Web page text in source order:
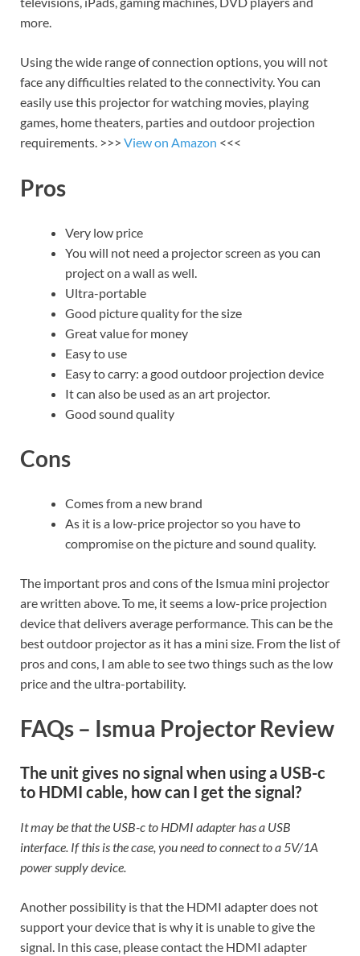
more.
Using the wide range of connection options, you will not
face any difficulties related to the connectivity. You can
easily use this projector for watching movies, playing
games, home theaters, parties and outdoor projection
requirements. >>> View on Amazon <<<
Pros
Very low price
You will not need a projector screen as you can
project on a wall as well.
Ultra-portable
Good picture quality for the size
Great value for money
Easy to use
Easy to carry: a good outdoor projection device
It can also be used as an art projector.
Good sound quality
Cons
Comes from a new brand
As it is a low-price projector so you have to
compromise on the picture and sound quality.
The important pros and cons of the Ismua mini projector
are written above. To me, it seems a low-price projection
device that delivers average performance. This can be the
best outdoor projector as it has a mini size. From the list of
pros and cons, I am able to see two things such as the low
price and the ultra-portability.
FAQs – Ismua Projector Review
The unit gives no signal when using a USB-c
to HDMI cable, how can I get the signal?
It may be that the USB-c to HDMI adapter has a USB
interface. If this is the case, you need to connect to a 5V/1A
power supply device.
Another possibility is that the HDMI adapter does not
support your device that is why it is unable to give the
signal. In this case, please contact the HDMI adapter